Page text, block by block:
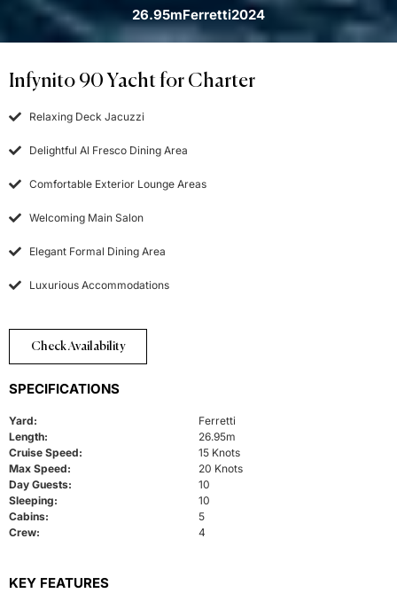
26.95mFerretti2024
Infynito 90 Yacht for Charter
Relaxing Deck Jacuzzi
Delightful Al Fresco Dining Area
Comfortable Exterior Lounge Areas
Welcoming Main Salon
Elegant Formal Dining Area
Luxurious Accommodations
Check Availability
SPECIFICATIONS
Yard:
Length:
Cruise Speed:
Max Speed:
Ferretti
26.95m
15 Knots
20 Knots
Day Guests:
Sleeping:
Cabins:
Crew:
10
10
5
4
KEY FEATURES